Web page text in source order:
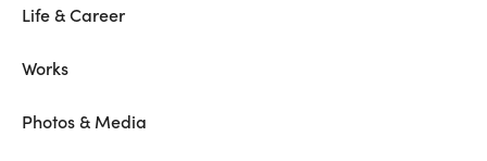
Life & Career
Works
Photos & Media